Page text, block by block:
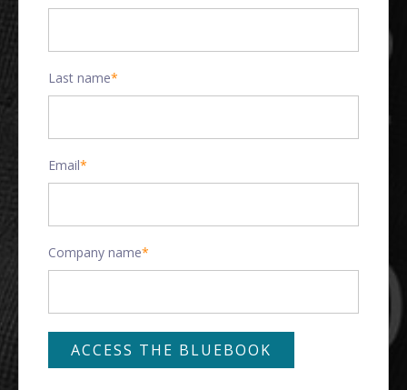
Last name*
Email*
Company name*